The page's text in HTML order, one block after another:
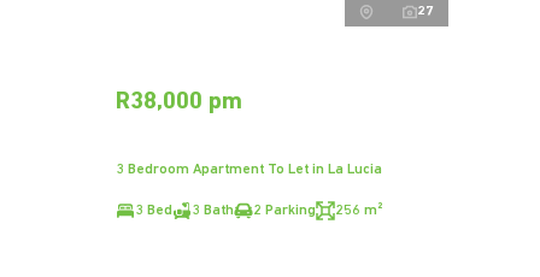
27
R38,000 pm
3 Bedroom Apartment To Let in La Lucia
3 Bed 3 Bath 2 Parking 256 m²